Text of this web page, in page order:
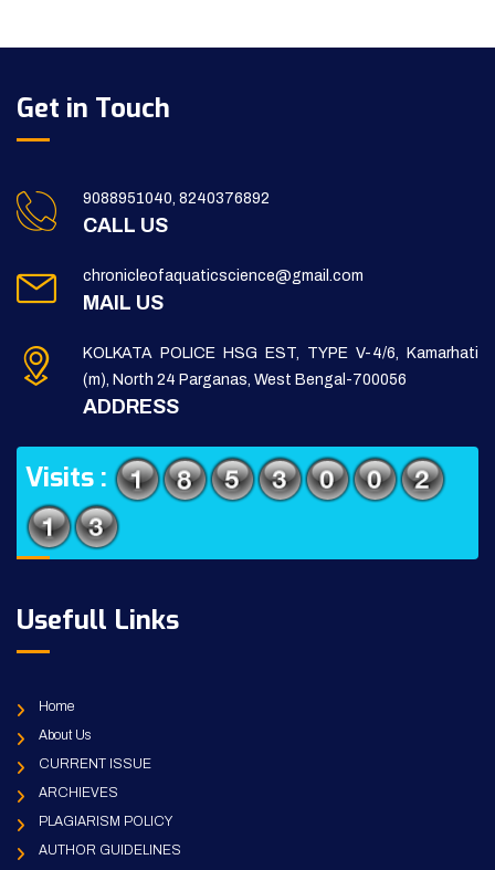
Get in Touch
9088951040, 8240376892
CALL US
chronicleofaquaticscience@gmail.com
MAIL US
KOLKATA POLICE HSG EST, TYPE V-4/6, Kamarhati
(m), North 24 Parganas, West Bengal-700056
ADDRESS
Visits :
Usefull Links
Home
About Us
CURRENT ISSUE
ARCHIEVES
PLAGIARISM POLICY
AUTHOR GUIDELINES